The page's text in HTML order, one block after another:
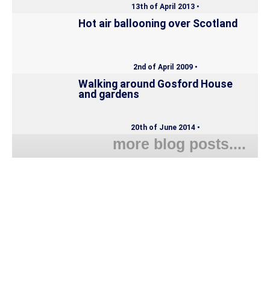
13th of April 2013 •
Hot air ballooning over Scotland
2nd of April 2009 •
Walking around Gosford House
and gardens
20th of June 2014 •
more blog posts....